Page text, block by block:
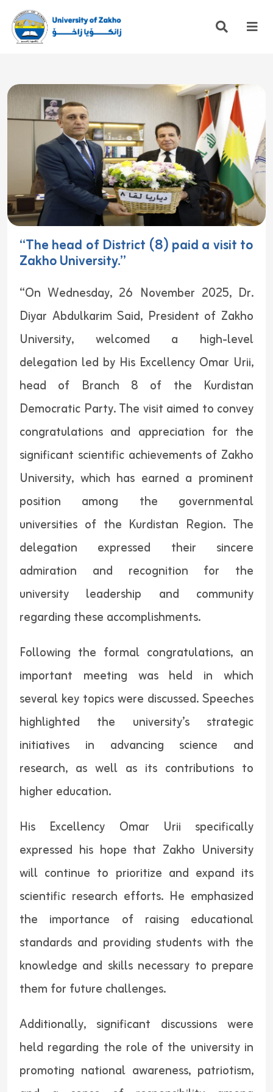
“The head of District (8) paid a visit to
Zakho University.”
“On Wednesday, 26 November 2025, Dr.
Diyar Abdulkarim Said, President of Zakho
University, welcomed a high-level
delegation led by His Excellency Omar Urii,
head of Branch 8 of the Kurdistan
Democratic Party. The visit aimed to convey
congratulations and appreciation for the
significant scientific achievements of Zakho
University, which has earned a prominent
position among the governmental
universities of the Kurdistan Region. The
delegation expressed their sincere
admiration and recognition for the
university leadership and community
regarding these accomplishments.
Following the formal congratulations, an
important meeting was held in which
several key topics were discussed. Speeches
highlighted the university’s strategic
initiatives in advancing science and
research, as well as its contributions to
higher education.
His Excellency Omar Urii specifically
expressed his hope that Zakho University
will continue to prioritize and expand its
scientific research efforts. He emphasized
the importance of raising educational
standards and providing students with the
knowledge and skills necessary to prepare
them for future challenges.
Additionally, significant discussions were
held regarding the role of the university in
promoting national awareness, patriotism,